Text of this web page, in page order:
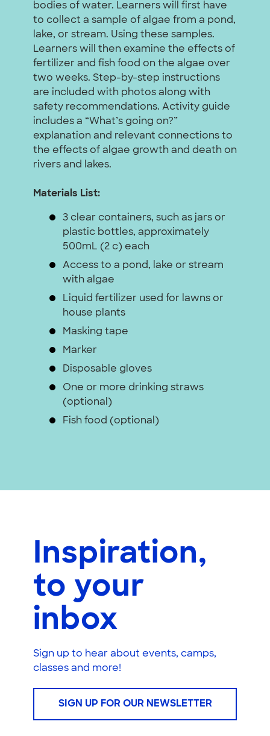
bodies of water. Learners will first have
to collect a sample of algae from a pond,
lake, or stream. Using these samples.
Learners will then examine the effects of
fertilizer and fish food on the algae over
two weeks. Step-by-step instructions
are included with photos along with
safety recommendations. Activity guide
includes a “What’s going on?”
explanation and relevant connections to
the effects of algae growth and death on
rivers and lakes.
Materials List:
3 clear containers, such as jars or
plastic bottles, approximately
500mL (2 c) each
Access to a pond, lake or stream
with algae
Liquid fertilizer used for lawns or
house plants
Masking tape
Marker
Disposable gloves
One or more drinking straws
(optional)
Fish food (optional)
Inspiration,
to your
inbox
Sign up to hear about events, camps,
classes and more!
SIGN UP FOR OUR NEWSLETTER